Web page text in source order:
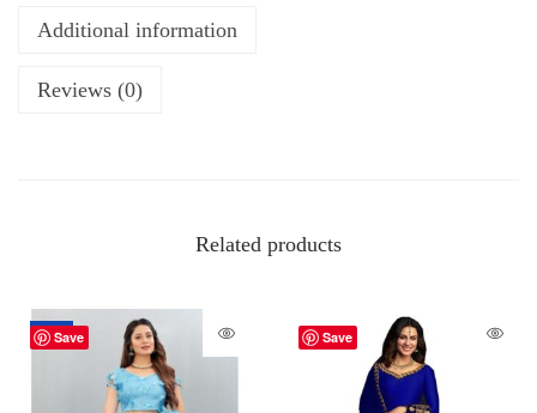
Additional information
Reviews (0)
Related products
Save
-70% Save